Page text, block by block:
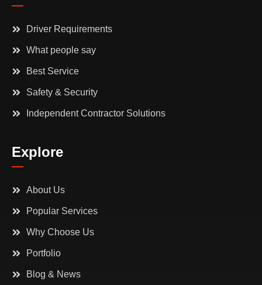
Driver Requirements
What people say
Best Service
Safety & Security
Independent Contractor Solutions
Explore
About Us
Popular Services
Why Choose Us
Portfolio
Blog & News